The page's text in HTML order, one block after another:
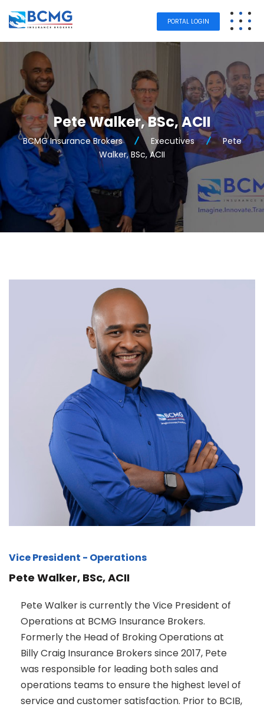
PORTAL LOGIN
Pete Walker, BSc, ACII
BCMG Insurance Brokers Executives
Pete
Walker, BSc, ACII
Vice President - Operations
Pete Walker, BSc, ACII
Pete Walker is currently the Vice President of
Operations at BCMG Insurance Brokers.
Formerly the Head of Broking Operations at
Billy Craig Insurance Brokers since 2017, Pete
was responsible for leading both sales and
operations teams to ensure the highest level of
service and customer satisfaction. Prior to BCIB,